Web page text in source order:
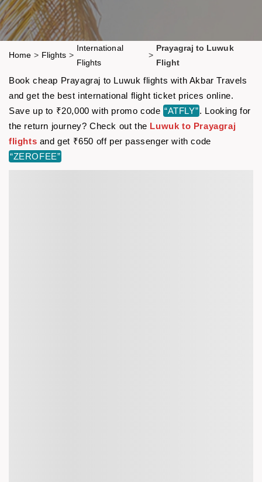
Home > Flights >
International
Flights
>
Prayagraj to Luwuk
Flight
Book cheap Prayagraj to Luwuk flights with Akbar Travels
and get the best international flight ticket prices online.
Save up to ₹20,000 with promo code “ATFLY”. Looking for
the return journey? Check out the Luwuk to Prayagraj
flights and get ₹650 off per passenger with code
“ZEROFEE”